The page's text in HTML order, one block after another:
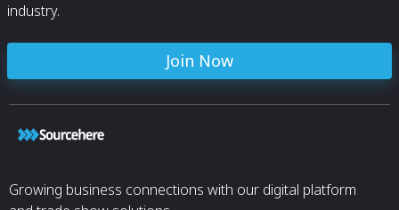
industry.
Join Now
Growing business connections with our digital platform